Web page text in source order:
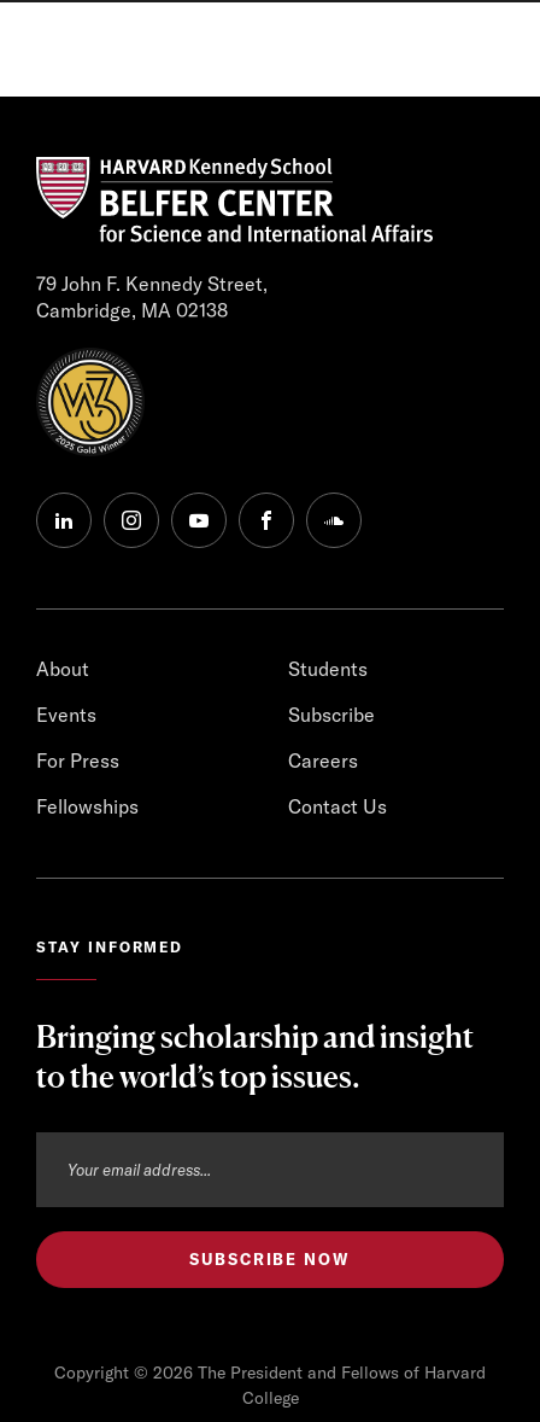
79 John F. Kennedy Street,
Cambridge, MA 02138
linkedininstagramyoutubefacebooksoundcloud
About
Events
For Press
Fellowships
Students
Subscribe
Careers
Contact Us
STAY INFORMED
Bringing scholarship and insight
to the world’s top issues.
Copyright © 2026 The President and Fellows of Harvard
College